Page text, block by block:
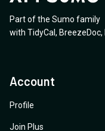
Part of the Sumo family
with TidyCal , BreezeDoc,
Account
Profile
Join Plus